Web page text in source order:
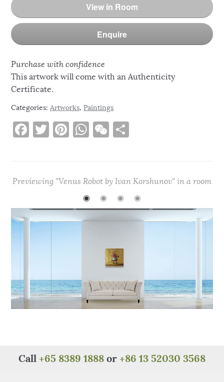
View in Room
Enquire
Purchase with confidence
This artwork will come with an Authenticity
Certificate.
Categories:Artworks,Paintings
F
e
o
o
k
T
te
Pi
re
st
W
s
A
p
p
W
h
at
e
Previewing "Venus Robot by Ivan Korshunov" in a room
◉
◉ ◉ ◉
Call +65 8389 1888 or +86 13 52030 3568